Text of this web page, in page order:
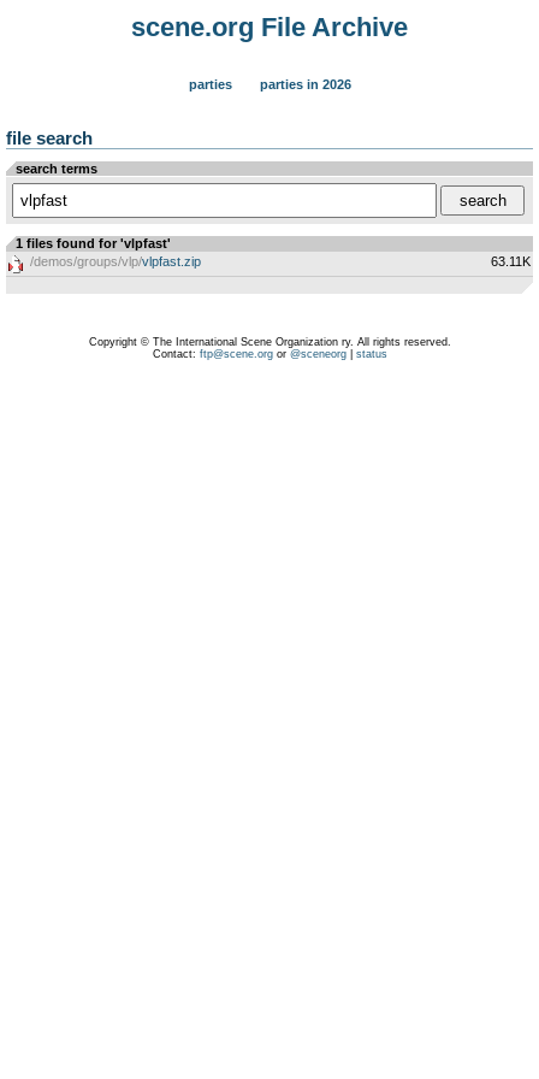
scene.org File Archive
parties parties in 2026
file search
search terms
1 files found for 'vlpfast'
/demos/groups/vlp/vlpfast.zip 63.11K
Copyright © The International Scene Organization ry. All rights reserved.
Contact: ftp@scene.orgor @sceneorg| status